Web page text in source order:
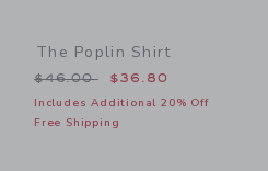
The Poplin Shirt
Price reduced from $46.00
$46.00 $36.80
Includes Additional 20% Off
Free Shipping